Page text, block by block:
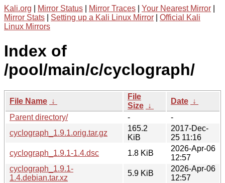
Kali.org Mirror Status Mirror Traces Your Nearest Mirror
Mirror Stats
Setting up a Kali Linux Mirror
Official Kali
Linux Mirrors
Index of
/pool/main/c/cyclograph/
File Name ↓
File
Size ↓
Date ↓
Parent directory/
-
-
cyclograph_1.9.1.orig.tar.gz
165.2
KiB
2017-Dec-
25 11:16
cyclograph_1.9.1-1.4.dsc
1.8 KiB
2026-Apr-06
12:57
cyclograph_1.9.1-
1.4.debian.tar.xz
5.9 KiB
2026-Apr-06
12:57